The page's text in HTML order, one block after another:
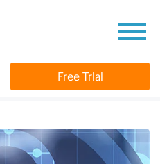
Free Trial